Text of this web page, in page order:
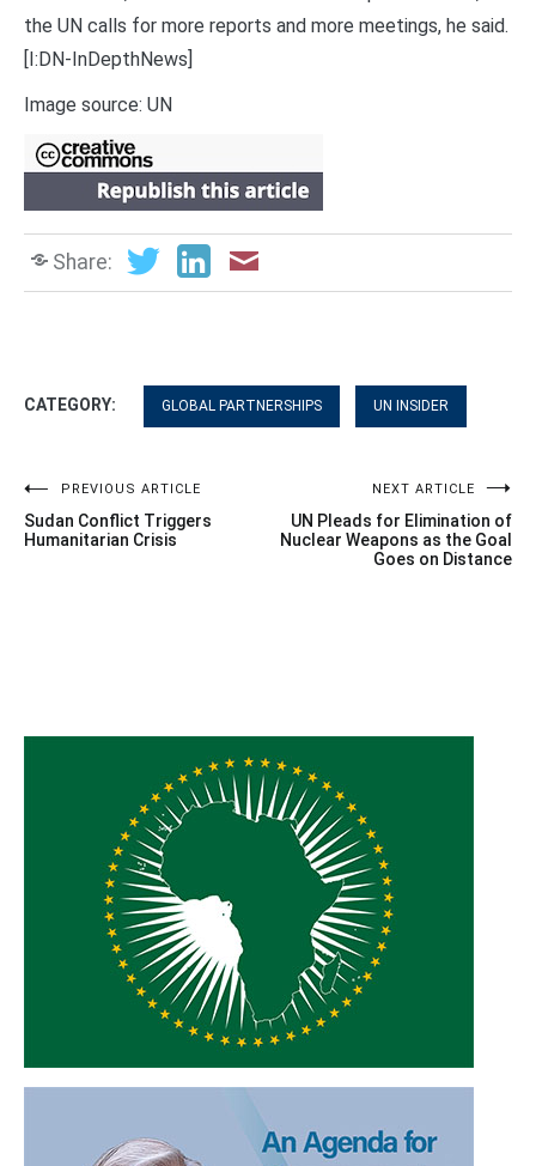
the UN calls for more reports and more meetings, he said.
[I:DN-InDepthNews]
Image source: UN
Share:
CATEGORY: GLOBAL PARTNERSHIPS UN INSIDER
Post
navigation
PREVIOUS ARTICLE
Sudan Conflict Triggers
Humanitarian Crisis
NEXT ARTICLE
UN Pleads for Elimination of
Nuclear Weapons as the Goal
Goes on Distance